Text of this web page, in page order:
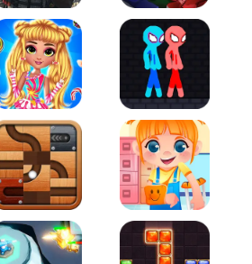
Ultimate Strike Football Heads
Sweet Candy OutfitsRed and Blue
this Ball Funny Bone Surgery